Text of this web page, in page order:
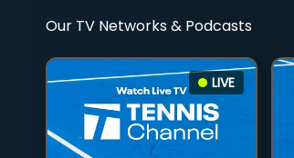
Our TV Networks & Podcasts
LIVE